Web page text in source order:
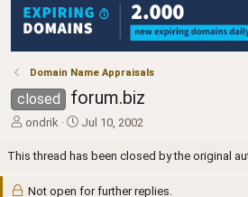
Domain Name Appraisals
closed forum.biz
T
r
a
ondrik
S
a
t
Jul 10, 2002
This thread has been closed by the original
Not open for further replies.